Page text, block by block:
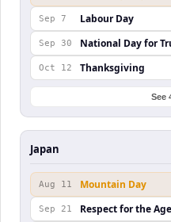
Sep 7 Labour Day
Sep 30 National Day for
Oct 12 Thanksgiving
See
Japan
Aug 11 Mountain Day
Sep 21 Respect for the